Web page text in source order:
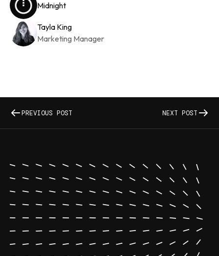
Midnight
Tayla King
Marketing Manager
PREVIOUS POST NEXT POST